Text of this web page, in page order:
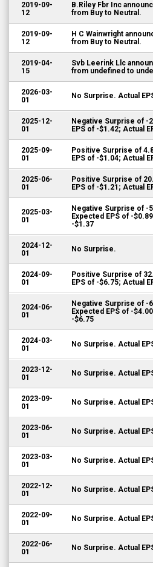
2019-09-
12
B.Riley Fbr Inc
from Buy to Neutral.
2019-09-
12
H C Wainwright
from Buy to Neutral.
2019-04-
15
Svb Leerink Llc
from undefined to
2026-03-
01
No Surprise. Actual
2025-12-
01
Negative Surprise of -
EPS of -$1.42; Actual
2025-09-
01
Positive Surprise of
EPS of -$1.04; Actual
2025-06-
01
Positive Surprise of
EPS of -$1.21; Actual
2025-03-
01
Negative Surprise of -
Expected EPS of -
-$1.37
2024-12-
01
No Surprise.
2024-09-
01
Positive Surprise of
EPS of -$6.75; Actual
2024-06-
01
Negative Surprise of -
Expected EPS of -
-$6.75
2024-03-
01
No Surprise. Actual
2023-12-
01
No Surprise. Actual
2023-09-
01
No Surprise. Actual
2023-06-
01
No Surprise. Actual
2023-03-
01
No Surprise. Actual
2022-12-
01
No Surprise. Actual
2022-09-
01
No Surprise. Actual
2022-06-
01
No Surprise. Actual